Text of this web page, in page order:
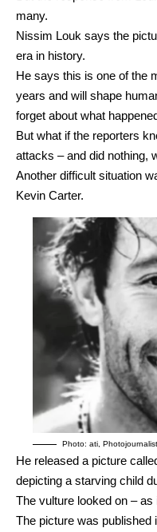
many.
Nissim Louk says the
era in history.
He says this is one of the
years and will shape
forget about what
But what if the reporters
attacks – and did nothing,
Another difficult situation
Kevin Carter.
Photo: ati,
He released a picture
depicting a starving child
The vulture looked on –
The picture was